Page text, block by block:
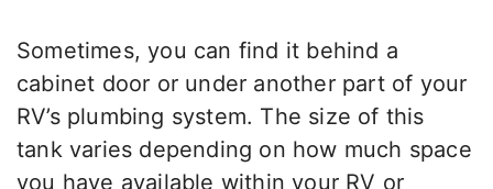
Sometimes, you can find it behind a
cabinet door or under another part of your
RV’s plumbing system. The size of this
tank varies depending on how much space
you have available within your RV or